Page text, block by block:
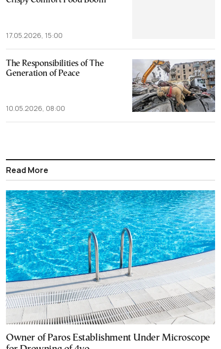
17.05.2026, 15:00
The Responsibilities of The
Generation of Peace
10.05.2026, 08:00
Read More
Owner of Paros Establishment Under Microscope